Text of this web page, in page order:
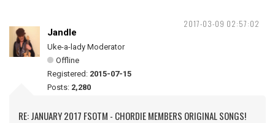
2017-03-09 02:57:02
Jandle
Uke-a-lady Moderator
Offline
Registered: 2015-07-15
Posts: 2,280
RE: JANUARY 2017 FSOTM - CHORDIE MEMBERS ORIGINAL SONGS!